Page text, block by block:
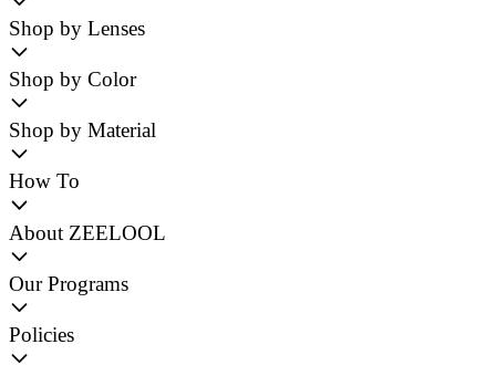
Shop by Lenses
Shop by Color
Shop by Material
How To
About ZEELOOL
Our Programs
Policies